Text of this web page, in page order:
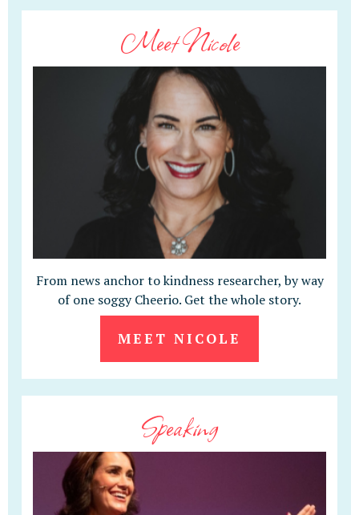
Meet Nicole
From news anchor to kindness researcher, by way
of one soggy Cheerio. Get the whole story.
MEET NICOLE
Speaking